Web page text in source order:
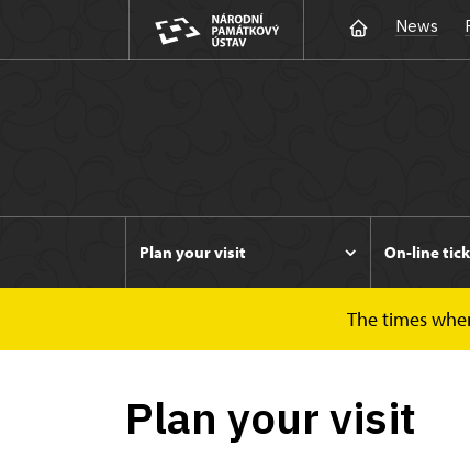
News
Plan your visit On-line
The times
Plan your visit